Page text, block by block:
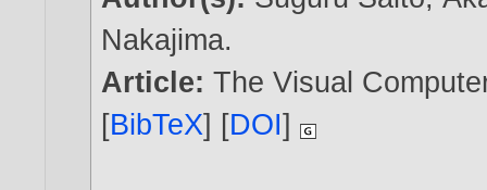
Nakajima.
Article:The Visual
[BibTeX] [DOI]